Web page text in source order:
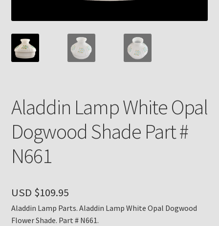
My account
Payment Details
Return Policy
Subscribe to The Mystic Light of the Aladdin Knights
Newsletter
Thank You
Aladdin Lamp White Opal
Dogwood Shade Part #
N661
USD $109.95
Aladdin Lamp Parts. Aladdin Lamp White Opal Dogwood
Flower Shade. Part # N661.